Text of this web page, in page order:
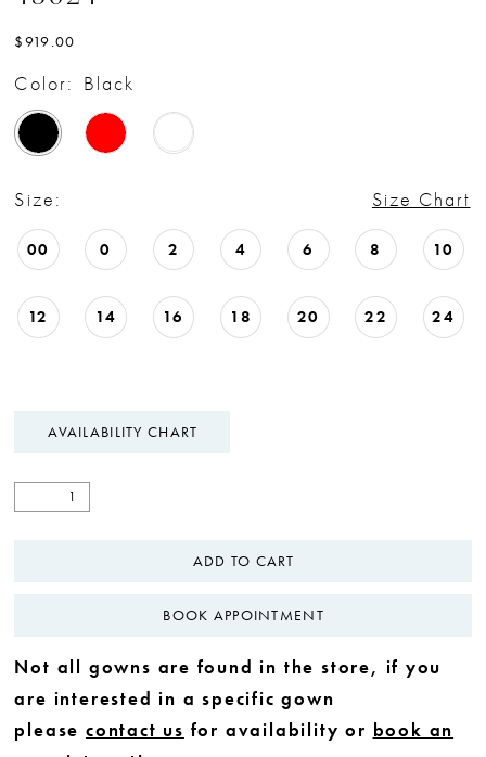
$919.00
Color: Black
Size: Size Chart
00 0 2 4 6 8 10
12 14 16 18 20 22 24
AVAILABILITY CHART
ADD TO CART
BOOK APPOINTMENT
Not all gowns are found in the store, if you
are interested in a specific gown
please contact us for availability or book an